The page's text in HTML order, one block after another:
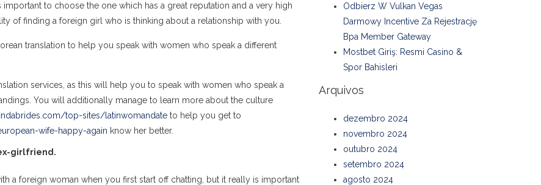
to choose the one which has a great reputation and a very high
of finding a foreign girl who is thinking about a relationship with you.
translation to help you speak with women who speak a different
services, as this will help you to speak with women who speak a
You will additionally manage to learn more about the culture
top-sites/latinwomandate to help you get to
wife-happy-again know her better.
girlfriend.
a foreign woman when you first start off chatting, but it really is important
Odbierz W Vulkan Vegas
Darmowy Incentive Za Rejestrację
Bpa Member Gateway
Mostbet Giriş: Resmi Casino &
Spor Bahisleri
Arquivos
dezembro 2024
novembro 2024
outubro 2024
setembro 2024
agosto 2024